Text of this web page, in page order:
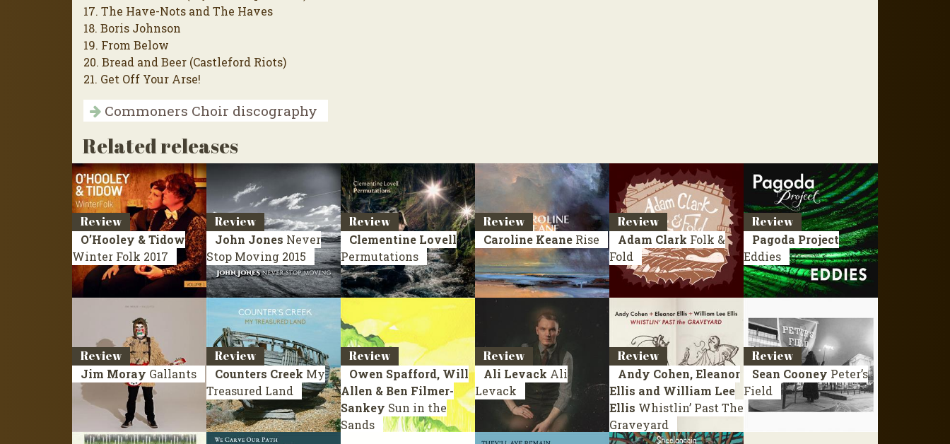
17. The Have-Nots and The Haves
18. Boris Johnson
19. From Below
20. Bread and Beer (Castleford Riots)
21. Get Off Your Arse!
Commoners Choir discography
Related releases
Review
O’Hooley & Tidow
Winter Folk 2017
Review
John Jones Never
Stop Moving 2015
Review
Clementine Lovell
Permutations
Review
Caroline Keane Rise
Review
Adam Clark Folk &
Fold
Review
Pagoda Project
Eddies
Review
Jim Moray Gallants
Review
Counters Creek My
Treasured Land
Review
Owen Spafford, Will
Allen & Ben Filmer-
Sankey Sun in the
Sands
Review
Ali Levack Ali
Levack
Review
Andy Cohen, Eleanor
Ellis and William Lee
Ellis Whistlin’ Past The
Graveyard
Review
Sean Cooney Peter’s
Field